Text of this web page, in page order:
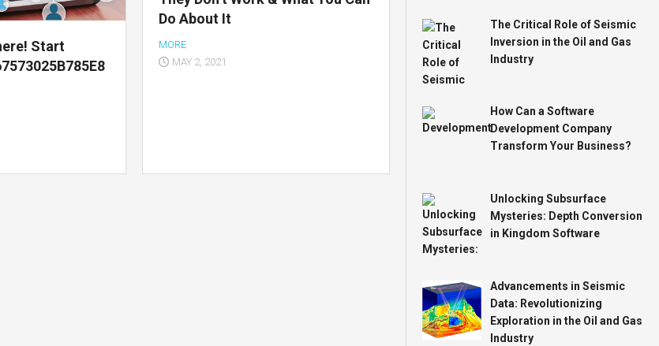
Start
Do About It
MORE
MAY 2, 2021
The Critical Role of Seismic
Inversion in the Oil and Gas
Industry
How Can a Software
Development Company
Transform Your Business?
Unlocking Subsurface
Mysteries: Depth Conversion
in Kingdom Software
Advancements in Seismic
Data: Revolutionizing
Exploration in the Oil and Gas
Industry